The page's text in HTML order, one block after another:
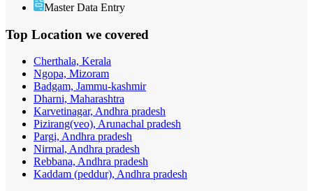
Master Data Entry
Top Location we covered
Cherthala, Kerala
Ngopa, Mizoram
Badgam, Jammu-kashmir
Dharni, Maharashtra
Karvetinagar, Andhra pradesh
Pizirang(veo), Arunachal pradesh
Pargi, Andhra pradesh
Nirmal, Andhra pradesh
Rebbana, Andhra pradesh
Kaddam (peddur), Andhra pradesh